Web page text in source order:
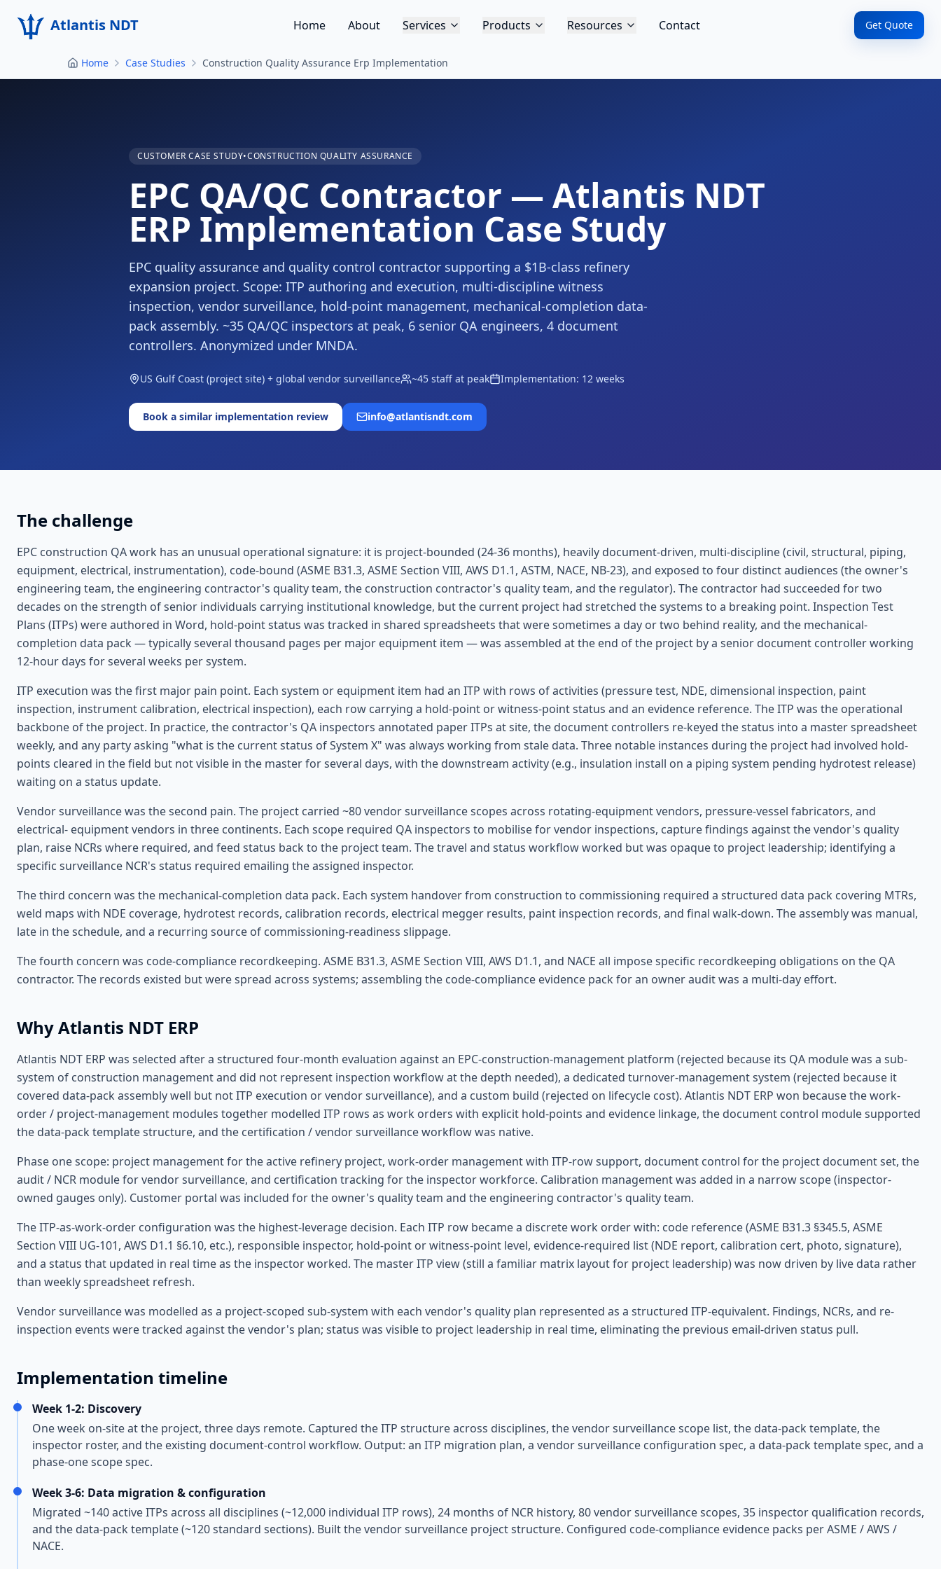
Atlantis NDT Home About Services Products Resources Contact Get Quote
Home Case Studies Construction Quality Assurance Erp Implementation
CUSTOMER CASE STUDY•CONSTRUCTION QUALITY ASSURANCE
EPC QA/QC Contractor — Atlantis NDT
ERP Implementation Case Study
EPC quality assurance and quality control contractor supporting a $1B-class refinery
expansion project. Scope: ITP authoring and execution, multi-discipline witness
inspection, vendor surveillance, hold-point management, mechanical-completion data-
pack assembly. ~35 QA/QC inspectors at peak, 6 senior QA engineers, 4 document
controllers. Anonymized under MNDA.
US Gulf Coast (project site) + global vendor surveillance ~45 staff at peak Implementation: 12 weeks
Book a similar implementation review info@atlantisndt.com
The challenge
EPC construction QA work has an unusual operational signature: it is project-bounded (24-36 months), heavily document-driven, multi-discipline (civil, structural, piping,
equipment, electrical, instrumentation), code-bound (ASME B31.3, ASME Section VIII, AWS D1.1, ASTM, NACE, NB-23), and exposed to four distinct audiences (the owner's
engineering team, the engineering contractor's quality team, the construction contractor's quality team, and the regulator). The contractor had succeeded for two
decades on the strength of senior individuals carrying institutional knowledge, but the current project had stretched the systems to a breaking point. Inspection Test
Plans (ITPs) were authored in Word, hold-point status was tracked in shared spreadsheets that were sometimes a day or two behind reality, and the mechanical-
completion data pack — typically several thousand pages per major equipment item — was assembled at the end of the project by a senior document controller working
12-hour days for several weeks per system.
ITP execution was the first major pain point. Each system or equipment item had an ITP with rows of activities (pressure test, NDE, dimensional inspection, paint
inspection, instrument calibration, electrical inspection), each row carrying a hold-point or witness-point status and an evidence reference. The ITP was the operational
backbone of the project. In practice, the contractor's QA inspectors annotated paper ITPs at site, the document controllers re-keyed the status into a master spreadsheet
weekly, and any party asking "what is the current status of System X" was always working from stale data. Three notable instances during the project had involved hold-
points cleared in the field but not visible in the master for several days, with the downstream activity (e.g., insulation install on a piping system pending hydrotest release)
waiting on a status update.
Vendor surveillance was the second pain. The project carried ~80 vendor surveillance scopes across rotating-equipment vendors, pressure-vessel fabricators, and
electrical- equipment vendors in three continents. Each scope required QA inspectors to mobilise for vendor inspections, capture findings against the vendor's quality
plan, raise NCRs where required, and feed status back to the project team. The travel and status workflow worked but was opaque to project leadership; identifying a
specific surveillance NCR's status required emailing the assigned inspector.
The third concern was the mechanical-completion data pack. Each system handover from construction to commissioning required a structured data pack covering MTRs,
weld maps with NDE coverage, hydrotest records, calibration records, electrical megger results, paint inspection records, and final walk-down. The assembly was manual,
late in the schedule, and a recurring source of commissioning-readiness slippage.
The fourth concern was code-compliance recordkeeping. ASME B31.3, ASME Section VIII, AWS D1.1, and NACE all impose specific recordkeeping obligations on the QA
contractor. The records existed but were spread across systems; assembling the code-compliance evidence pack for an owner audit was a multi-day effort.
Why Atlantis NDT ERP
Atlantis NDT ERP was selected after a structured four-month evaluation against an EPC-construction-management platform (rejected because its QA module was a sub-
system of construction management and did not represent inspection workflow at the depth needed), a dedicated turnover-management system (rejected because it
covered data-pack assembly well but not ITP execution or vendor surveillance), and a custom build (rejected on lifecycle cost). Atlantis NDT ERP won because the work-
order / project-management modules together modelled ITP rows as work orders with explicit hold-points and evidence linkage, the document control module supported
the data-pack template structure, and the certification / vendor surveillance workflow was native.
Phase one scope: project management for the active refinery project, work-order management with ITP-row support, document control for the project document set, the
audit / NCR module for vendor surveillance, and certification tracking for the inspector workforce. Calibration management was added in a narrow scope (inspector-
owned gauges only). Customer portal was included for the owner's quality team and the engineering contractor's quality team.
The ITP-as-work-order configuration was the highest-leverage decision. Each ITP row became a discrete work order with: code reference (ASME B31.3 §345.5, ASME
Section VIII UG-101, AWS D1.1 §6.10, etc.), responsible inspector, hold-point or witness-point level, evidence-required list (NDE report, calibration cert, photo, signature),
and a status that updated in real time as the inspector worked. The master ITP view (still a familiar matrix layout for project leadership) was now driven by live data rather
than weekly spreadsheet refresh.
Vendor surveillance was modelled as a project-scoped sub-system with each vendor's quality plan represented as a structured ITP-equivalent. Findings, NCRs, and re-
inspection events were tracked against the vendor's plan; status was visible to project leadership in real time, eliminating the previous email-driven status pull.
Implementation timeline
Week 1-2: Discovery
One week on-site at the project, three days remote. Captured the ITP structure across disciplines, the vendor surveillance scope list, the data-pack template, the
inspector roster, and the existing document-control workflow. Output: an ITP migration plan, a vendor surveillance configuration spec, a data-pack template spec, and a
phase-one scope spec.
Week 3-6: Data migration & configuration
Migrated ~140 active ITPs across all disciplines (~12,000 individual ITP rows), 24 months of NCR history, 80 vendor surveillance scopes, 35 inspector qualification records,
and the data-pack template (~120 standard sections). Built the vendor surveillance project structure. Configured code-compliance evidence packs per ASME / AWS /
NACE.